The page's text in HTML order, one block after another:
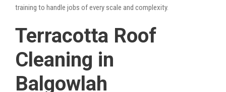
training to handle jobs of every scale and complexity.
Terracotta Roof
Cleaning in
Balgowlah